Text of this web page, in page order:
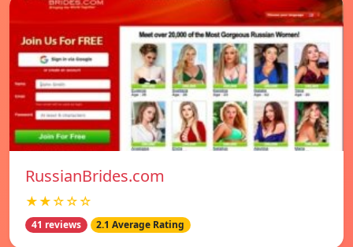
RussianBrides.com
★★☆☆☆
41 reviews 2.1 Average Rating